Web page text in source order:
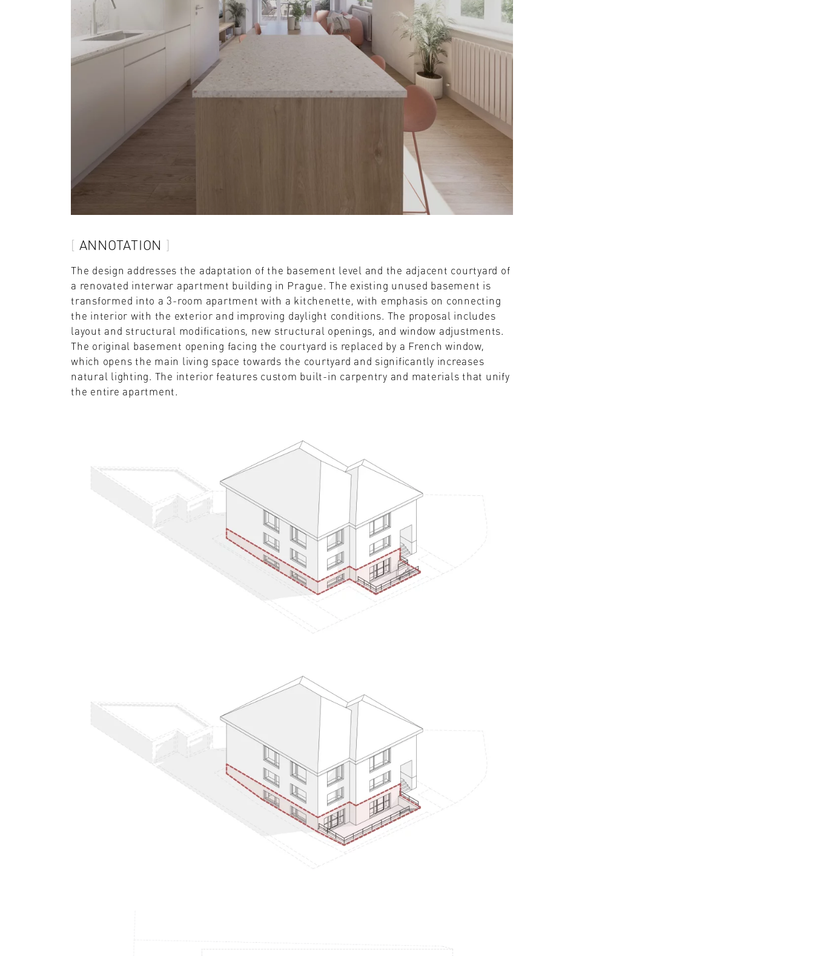
ANNOTATION
The design addresses the adaptation of the basement level and the adjacent courtyard of
a renovated interwar apartment building in Prague. The existing unused basement is
transformed into a 3-room apartment with a kitchenette, with emphasis on connecting
the interior with the exterior and improving daylight conditions. The proposal includes
layout and structural modifications, new structural openings, and window adjustments.
The original basement opening facing the courtyard is replaced by a French window,
which opens the main living space towards the courtyard and significantly increases
natural lighting. The interior features custom built-in carpentry and materials that unify
the entire apartment.